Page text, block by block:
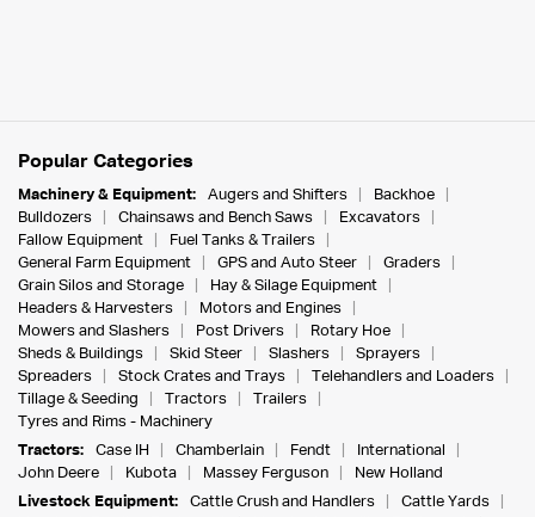
Popular Categories
Machinery & Equipment: Augers and Shifters
Backhoe
Bulldozers
Chainsaws and Bench Saws
Excavators
Fallow Equipment
Fuel Tanks & Trailers
General Farm Equipment
GPS and Auto Steer
Graders
Grain Silos and Storage
Hay & Silage Equipment
Headers & Harvesters
Motors and Engines
Mowers and Slashers
Post Drivers
Rotary Hoe
Sheds & Buildings
Skid Steer Slashers
Sprayers
Spreaders
Stock Crates and Trays
Telehandlers and Loaders
Tillage & Seeding
Tractors
Trailers
Tyres and Rims - Machinery
Tractors:
Case IH Chamberlain Fendt
International
John Deere
Kubota Massey Ferguson
New Holland
Livestock Equipment:
Cattle Crush and Handlers
Cattle Yards